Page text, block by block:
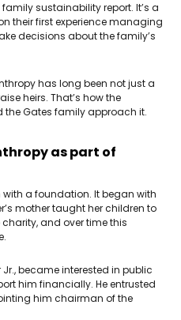
sustainability report. It’s a
their first experience managing
decisions about the family’s
has long been not just a
heirs. That’s how the
the Gates family approach it.
as part of
with a foundation. It began with
mother taught her children to
and over time this
Jr., became interested in public
him financially. He entrusted
him chairman of the